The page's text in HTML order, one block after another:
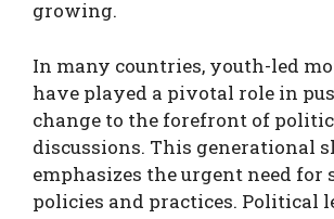
growing.
In many countries, youth-led
have played a pivotal role in
change to the forefront of
discussions. This generational
emphasizes the urgent need for
policies and practices. Political